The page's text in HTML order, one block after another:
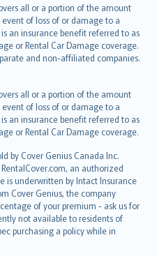
all or a portion of the amount
of loss of or damage to a
an insurance benefit referred to as
or Rental Car Damage coverage.
and non-affiliated companies.
all or a portion of the amount
of loss of or damage to a
an insurance benefit referred to as
or Rental Car Damage coverage.
by Cover Genius Canada Inc.
an authorized
is underwritten by Intact Insurance
Cover Genius, the company
of your premium - ask us for
not available to residents of
purchasing a policy while in